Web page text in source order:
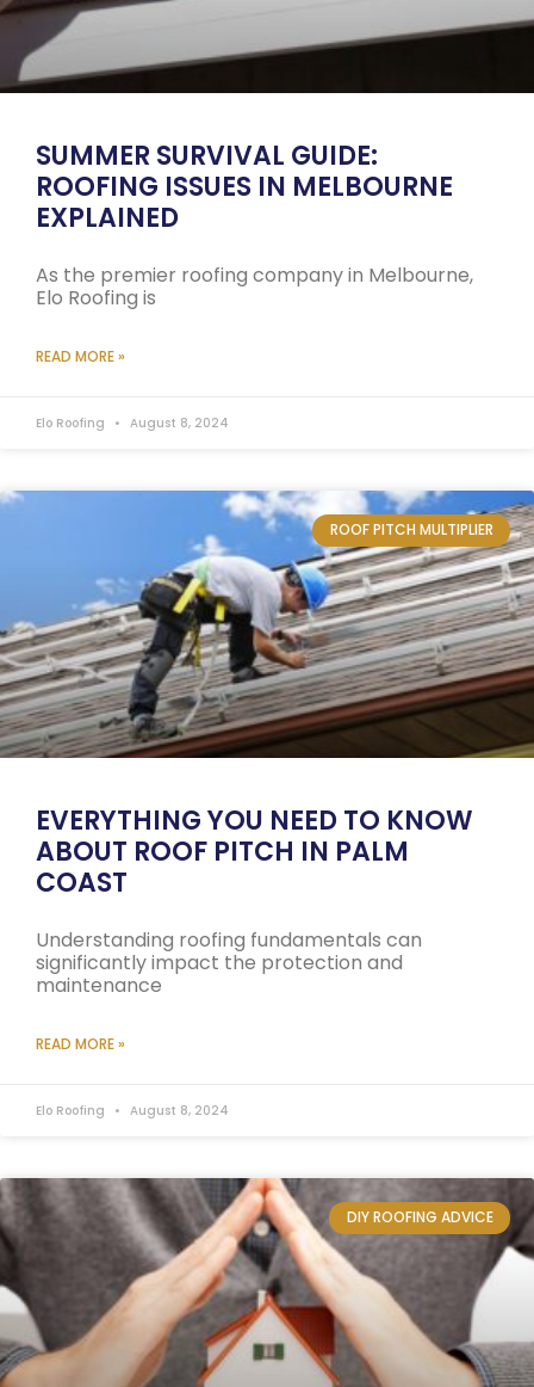
SUMMER SURVIVAL GUIDE:
ROOFING ISSUES IN MELBOURNE
EXPLAINED
As the premier roofing company in Melbourne,
Elo Roofing is
READ MORE »
Elo Roofing August 8, 2024
ROOF PITCH MULTIPLIER
EVERYTHING YOU NEED TO KNOW
ABOUT ROOF PITCH IN PALM
COAST
Understanding roofing fundamentals can
significantly impact the protection and
maintenance
READ MORE »
Elo Roofing August 8, 2024
DIY ROOFING ADVICE